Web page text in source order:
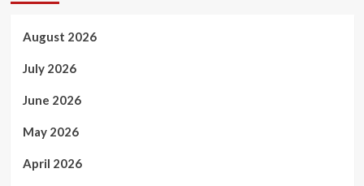
August 2026
July 2026
June 2026
May 2026
April 2026